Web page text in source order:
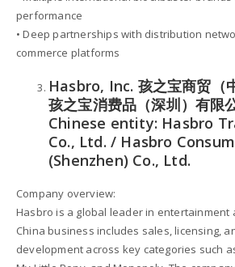
performance
• Deep partnerships with distribution
commerce platforms
Hasbro, Inc. 孩之宝商贸（
孩之宝消费品（深圳）有限
Chinese entity: Hasbro
Co., Ltd. / Hasbro
(Shenzhen) Co., Ltd.
Company overview:
Hasbro is a global leader in entertainment
China business includes sales, licensing,
development across key categories such